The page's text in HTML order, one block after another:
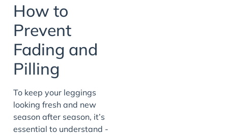
How to
Prevent
Fading and
Pilling
To keep your leggings
looking fresh and new
season after season, it’s
essential to understand -